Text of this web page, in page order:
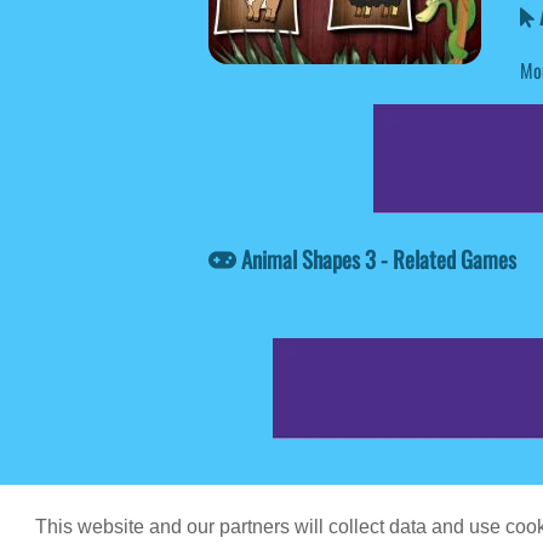
This website and our partners will collect data and use
Animal Shapes 3 - Related Games
Game content